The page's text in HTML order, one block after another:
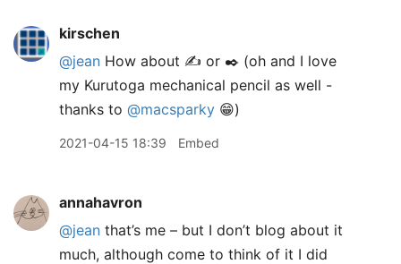
kirschen
@jean How about ✍️ or ✒️ (oh and I love
my Kurutoga mechanical pencil as well -
thanks to @macsparky 😁)
2021-04-15 18:39 Embed
annahavron
@jean that’s me – but I don’t blog about it
much, although come to think of it I did